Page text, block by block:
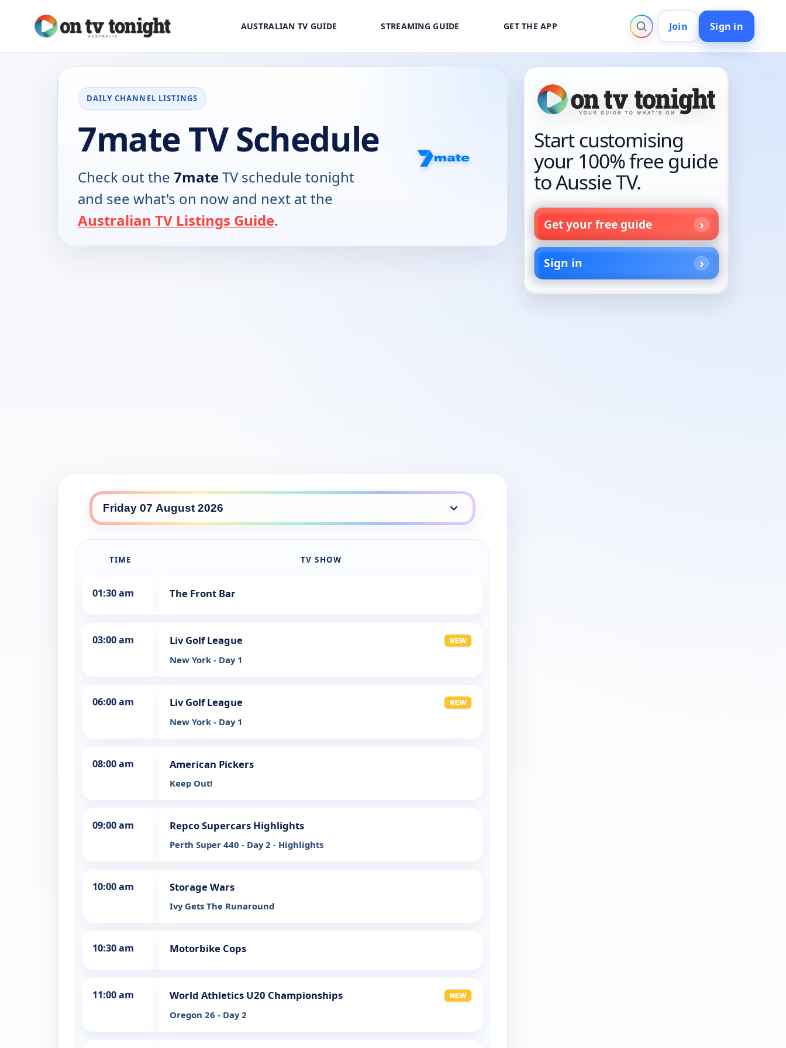
AUSTRALIAN TV GUIDE STREAMING GUIDE GET THE APP Join Sign in
DAILY CHANNEL LISTINGS
7mate TV Schedule
Check out the 7mateTV schedule tonight
and see what's on now and next at the
Australian TV Listings Guide.
7mate daily lineup
TIME TV SHOW
01:30 am The Front Bar
03:00 am Liv Golf League
New York - Day 1
06:00 am Liv Golf League
New York - Day 1
08:00 am American Pickers
Keep Out!
09:00 am Repco Supercars Highlights
Perth Super 440 - Day 2 - Highlights
10:00 am Storage Wars
Ivy Gets The Runaround
10:30 am Motorbike Cops
11:00 am World Athletics U20 Championships
Oregon 26 - Day 2
Start customising
your 100% free guide
to Aussie TV.
Get your free guide
Sign in